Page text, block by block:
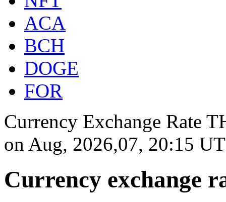
ACA
BCH
DOGE
FOR
Currency Exchange Rate
on Aug, 2026,07, 20:15
Currency exchange